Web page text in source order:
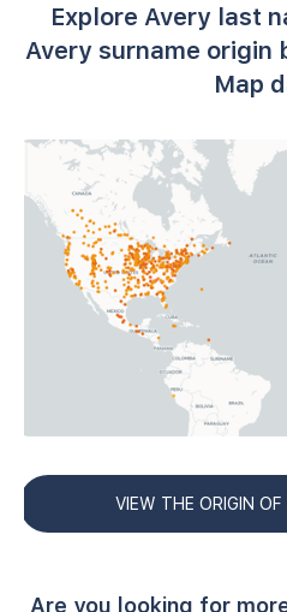
Explore Avery last
Avery surname origin
Map
VIEW THE ORIGIN OF
Are you looking for